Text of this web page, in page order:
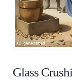
Glass